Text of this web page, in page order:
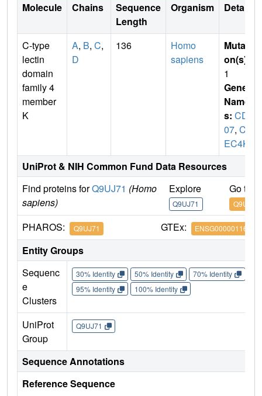
Molecule Chains
Sequence
Length
Organism Details
C-type
lectin
domain
family 4
member
K
A, B, C,
D
136
Homo
sapiens
Mutati
on(s)
1
Gene
Name
s: CD2
07, CL
EC4K
UniProt & NIH Common Fund Data Resources
Find proteins forQ9UJ71 (Homo
sapiens)
Explore
Q9UJ71
Go to
Q9UJ71
PHAROS: Q9UJ71 GTEx: ENSG00000116031
Entity Groups
Sequenc
e
Clusters
30% Identity 50% Identity 70% Identity
95% Identity
100% Identity
UniProt
Group
Q9UJ71
Sequence Annotations
Reference Sequence